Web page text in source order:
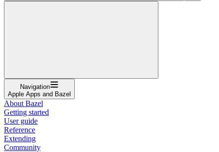
Navigation
Apple Apps and Bazel
About Bazel
Getting started
User guide
Reference
Extending
Community